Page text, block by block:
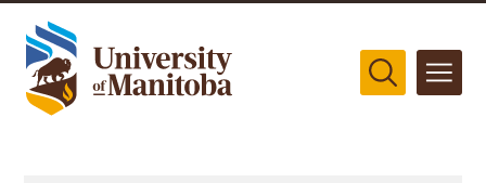
of Anishinaabeg, Cree, Oji-Cree, Dakota, and Dene peoples, and on
the homeland of the Métis Nation.
More